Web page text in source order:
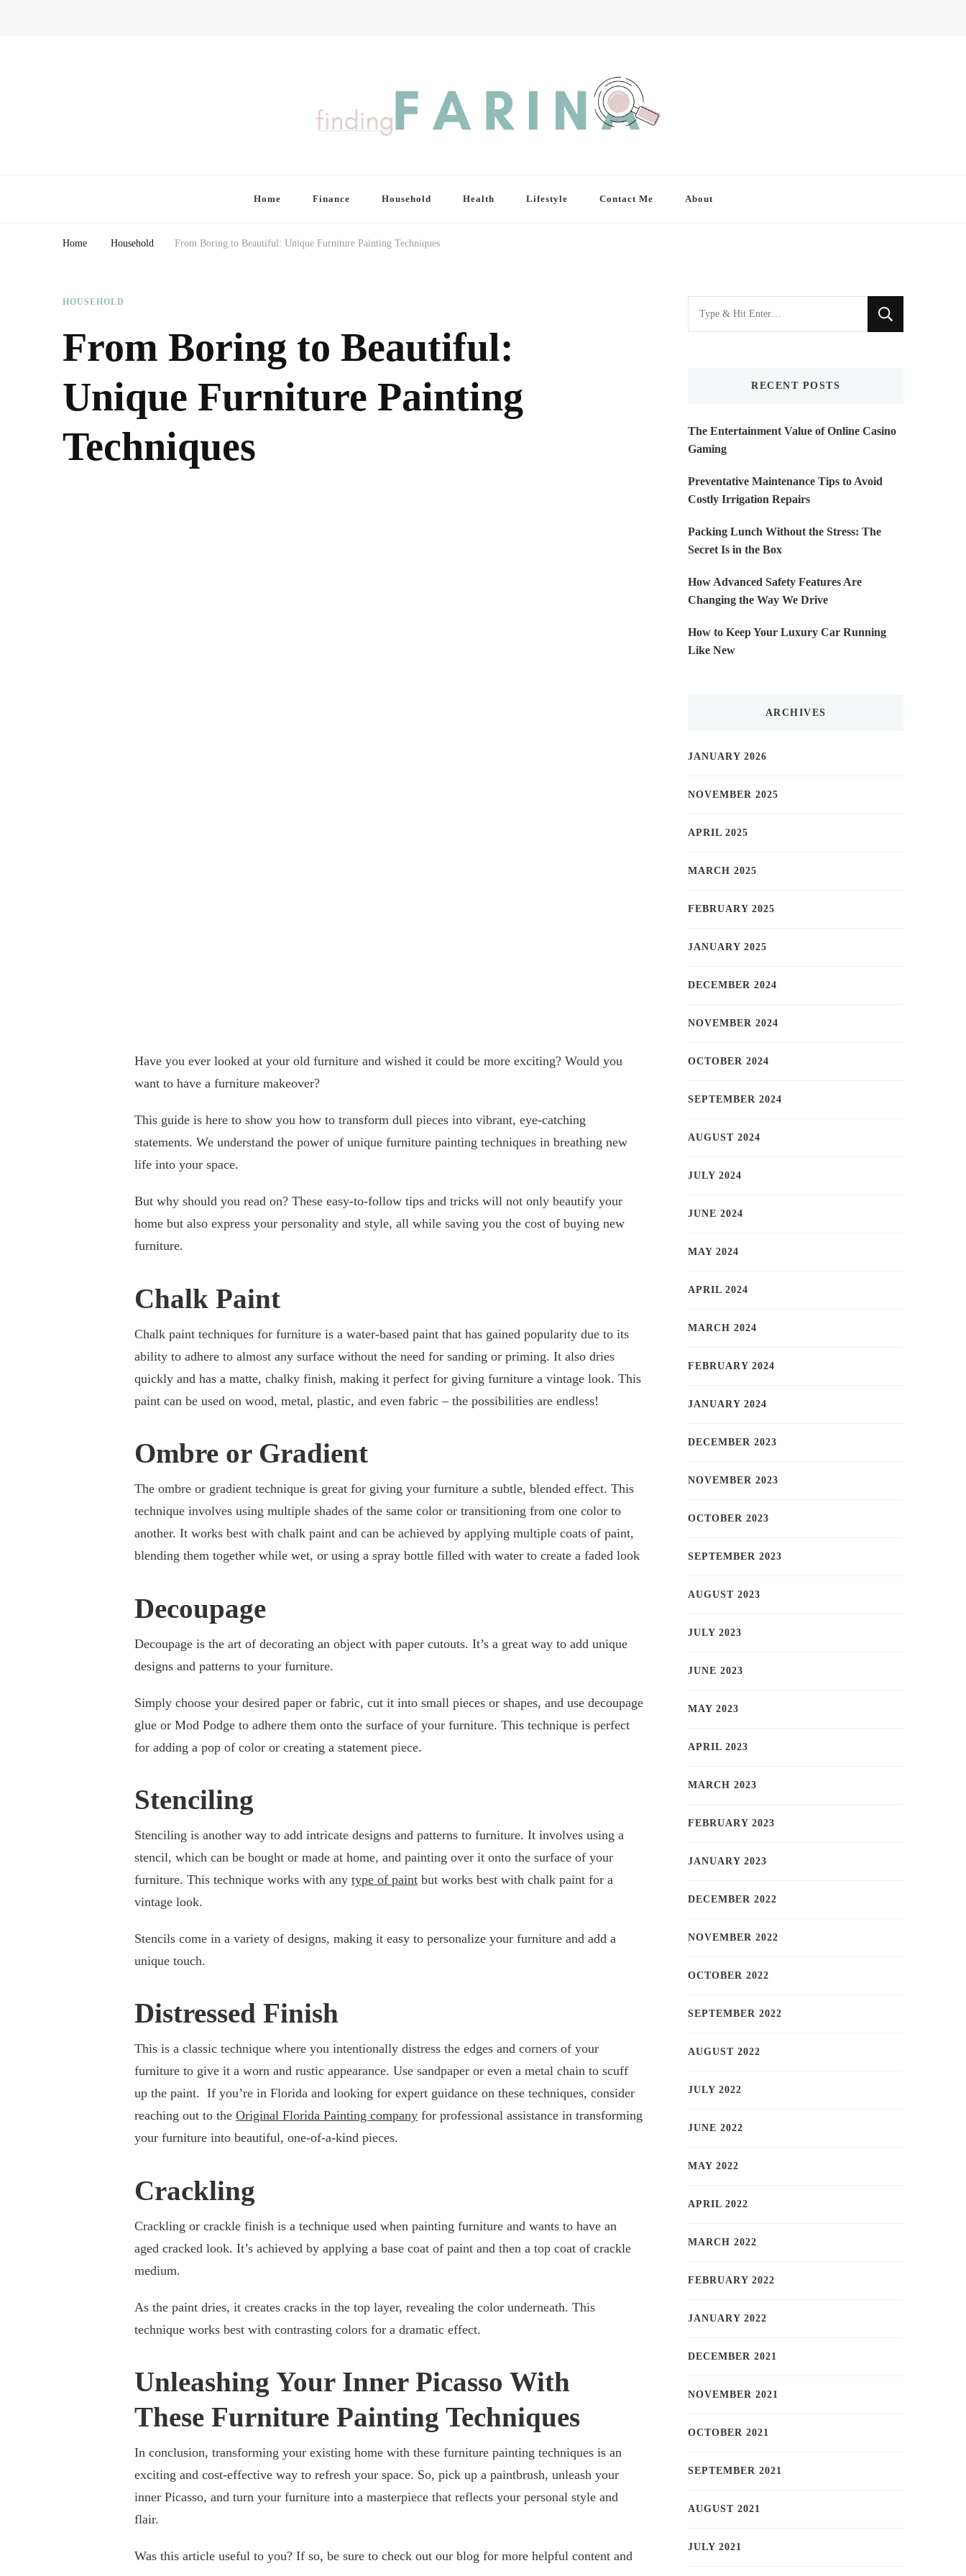
Home Finance Household Health Lifestyle Contact Me About
Home Household From Boring to Beautiful: Unique Furniture Painting Techniques
HOUSEHOLD
From Boring to Beautiful:
Unique Furniture Painting
Techniques
Have you ever looked at your old furniture and wished it could be more exciting? Would you
want to have a furniture makeover?
This guide is here to show you how to transform dull pieces into vibrant, eye-catching
statements. We understand the power of unique furniture painting techniques in breathing new
life into your space.
But why should you read on? These easy-to-follow tips and tricks will not only beautify your
home but also express your personality and style, all while saving you the cost of buying new
furniture.
Chalk Paint
Chalk paint techniques for furniture is a water-based paint that has gained popularity due to its
ability to adhere to almost any surface without the need for sanding or priming. It also dries
quickly and has a matte, chalky finish, making it perfect for giving furniture a vintage look. This
paint can be used on wood, metal, plastic, and even fabric – the possibilities are endless!
Ombre or Gradient
The ombre or gradient technique is great for giving your furniture a subtle, blended effect. This
technique involves using multiple shades of the same color or transitioning from one color to
another. It works best with chalk paint and can be achieved by applying multiple coats of paint,
blending them together while wet, or using a spray bottle filled with water to create a faded look
Decoupage
Decoupage is the art of decorating an object with paper cutouts. It’s a great way to add unique
designs and patterns to your furniture.
Simply choose your desired paper or fabric, cut it into small pieces or shapes, and use decoupage
glue or Mod Podge to adhere them onto the surface of your furniture. This technique is perfect
for adding a pop of color or creating a statement piece.
Stenciling
Stenciling is another way to add intricate designs and patterns to furniture. It involves using a
stencil, which can be bought or made at home, and painting over it onto the surface of your
furniture. This technique works with any type of paint but works best with chalk paint for a
vintage look.
Stencils come in a variety of designs, making it easy to personalize your furniture and add a
unique touch.
Distressed Finish
This is a classic technique where you intentionally distress the edges and corners of your
furniture to give it a worn and rustic appearance. Use sandpaper or even a metal chain to scuff
up the paint. If you’re in Florida and looking for expert guidance on these techniques, consider
reaching out to the Original Florida Painting company for professional assistance in transforming
your furniture into beautiful, one-of-a-kind pieces.
Crackling
Crackling or crackle finish is a technique used when painting furniture and wants to have an
aged cracked look. It’s achieved by applying a base coat of paint and then a top coat of crackle
medium.
As the paint dries, it creates cracks in the top layer, revealing the color underneath. This
technique works best with contrasting colors for a dramatic effect.
Unleashing Your Inner Picasso With
These Furniture Painting Techniques
In conclusion, transforming your existing home with these furniture painting techniques is an
exciting and cost-effective way to refresh your space. So, pick up a paintbrush, unleash your
inner Picasso, and turn your furniture into a masterpiece that reflects your personal style and
flair.
Was this article useful to you? If so, be sure to check out our blog for more helpful content and
Looking
for
RECENT POSTS
The Entertainment Value of Online Casino
Gaming
Preventative Maintenance Tips to Avoid
Costly Irrigation Repairs
Packing Lunch Without the Stress: The
Secret Is in the Box
How Advanced Safety Features Are
Changing the Way We Drive
How to Keep Your Luxury Car Running
Like New
ARCHIVES
JANUARY 2026
NOVEMBER 2025
APRIL 2025
MARCH 2025
FEBRUARY 2025
JANUARY 2025
DECEMBER 2024
NOVEMBER 2024
OCTOBER 2024
SEPTEMBER 2024
AUGUST 2024
JULY 2024
JUNE 2024
MAY 2024
APRIL 2024
MARCH 2024
FEBRUARY 2024
JANUARY 2024
DECEMBER 2023
NOVEMBER 2023
OCTOBER 2023
SEPTEMBER 2023
AUGUST 2023
JULY 2023
JUNE 2023
MAY 2023
APRIL 2023
MARCH 2023
FEBRUARY 2023
JANUARY 2023
DECEMBER 2022
NOVEMBER 2022
OCTOBER 2022
SEPTEMBER 2022
AUGUST 2022
JULY 2022
JUNE 2022
MAY 2022
APRIL 2022
MARCH 2022
FEBRUARY 2022
JANUARY 2022
DECEMBER 2021
NOVEMBER 2021
OCTOBER 2021
SEPTEMBER 2021
AUGUST 2021
JULY 2021